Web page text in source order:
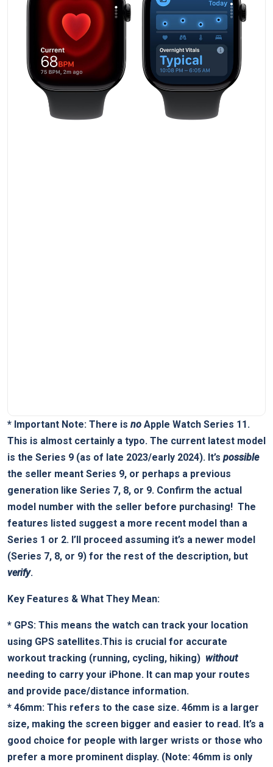
* Important Note: There is no Apple Watch Series 11.
This is almost certainly a typo. The current latest model
⁣is the Series 9 (as of late 2023/early 2024). It’s possible
the seller meant Series 9, or perhaps ‌a ⁣previous
generation ⁣like Series 7, 8, or 9. Confirm the actual ​
model number with the seller before purchasing! ⁤ The
features listed suggest a more recent model than ​a
Series 1 or 2. I’ll proceed assuming it’s a newer model
(Series 7, 8, or ‍9) for the rest ⁤of the description, but ⁤
verify.
Key Features & ‌What They Mean:
* GPS: This means the watch can track your location⁤
using GPS satellites.This is crucial for accurate
workout tracking ‍(running, cycling, hiking) ⁢ without
needing to‍ carry ⁣your iPhone. It can map your routes
and provide pace/distance‍ information.
* 46mm: This refers to the case size. 46mm is⁢ a larger
size, making the screen bigger and ‍easier to read. It’s a
good choice‌ for people with larger wrists or those who
prefer ⁣a⁣ more ‍prominent‌ display. (Note: 46mm is‍ only